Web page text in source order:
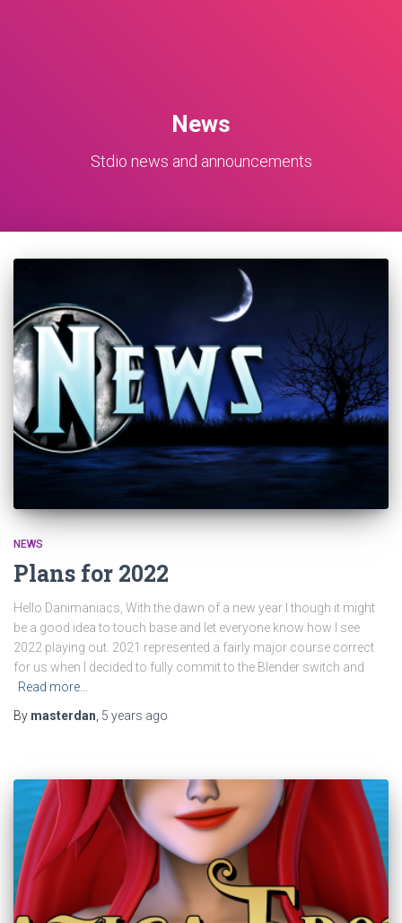
News
Stdio news and announcements
NEWS
Plans for 2022
Hello Danimaniacs, With the dawn of a new year I though it might
be a good idea to touch base and let everyone know how I see
2022 playing out. 2021 represented a fairly major course correct
for us when I decided to fully commit to the Blender switch and
Read more…
By masterdan 5 years ago